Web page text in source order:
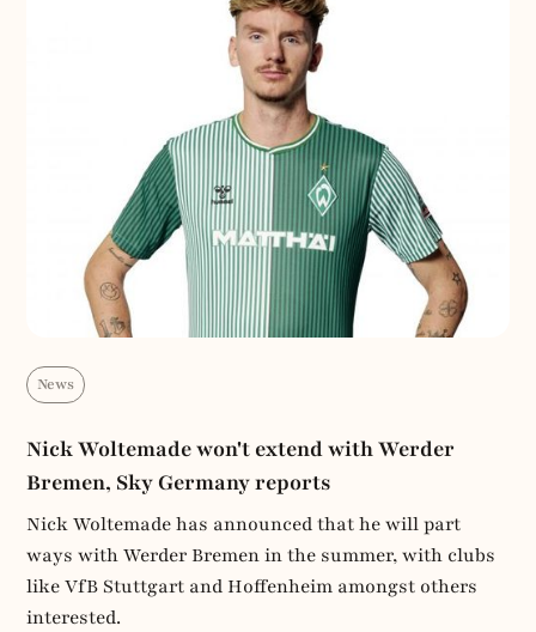
News
Nick Woltemade won't extend with Werder
Bremen, Sky Germany reports
Nick Woltemade has announced that he will part
ways with Werder Bremen in the summer, with clubs
like VfB Stuttgart and Hoffenheim amongst others
interested.